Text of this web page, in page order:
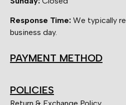
Response Time: We typically
business day.
PAYMENT METHOD
POLICIES